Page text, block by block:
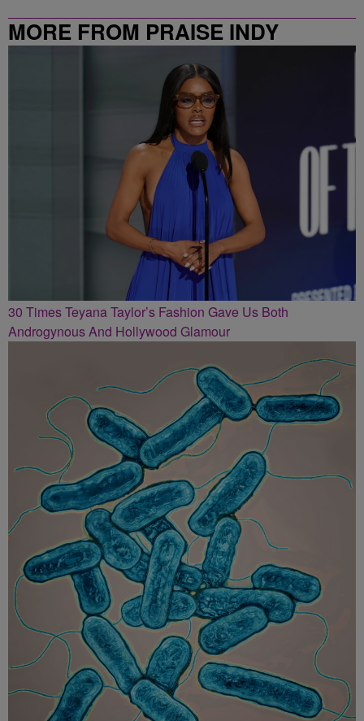
MORE FROM PRAISE INDY
30 Times Teyana Taylor’s Fashion Gave Us Both
Androgynous And Hollywood Glamour